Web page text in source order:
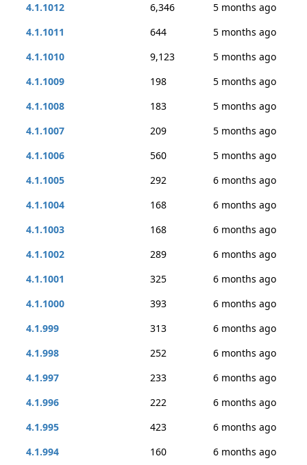
4.1.1012
6,346
5 months ago
4.1.1011
644
5 months ago
4.1.1010
9,123
5 months ago
4.1.1009
198
5 months ago
4.1.1008
183
5 months ago
4.1.1007
209
5 months ago
4.1.1006
560
5 months ago
4.1.1005
292
6 months ago
4.1.1004
168
6 months ago
4.1.1003
168
6 months ago
4.1.1002
289
6 months ago
4.1.1001
325
6 months ago
4.1.1000
393
6 months ago
4.1.999
313
6 months ago
4.1.998
252
6 months ago
4.1.997
233
6 months ago
4.1.996
222
6 months ago
4.1.995
423
6 months ago
4.1.994
160
6 months ago